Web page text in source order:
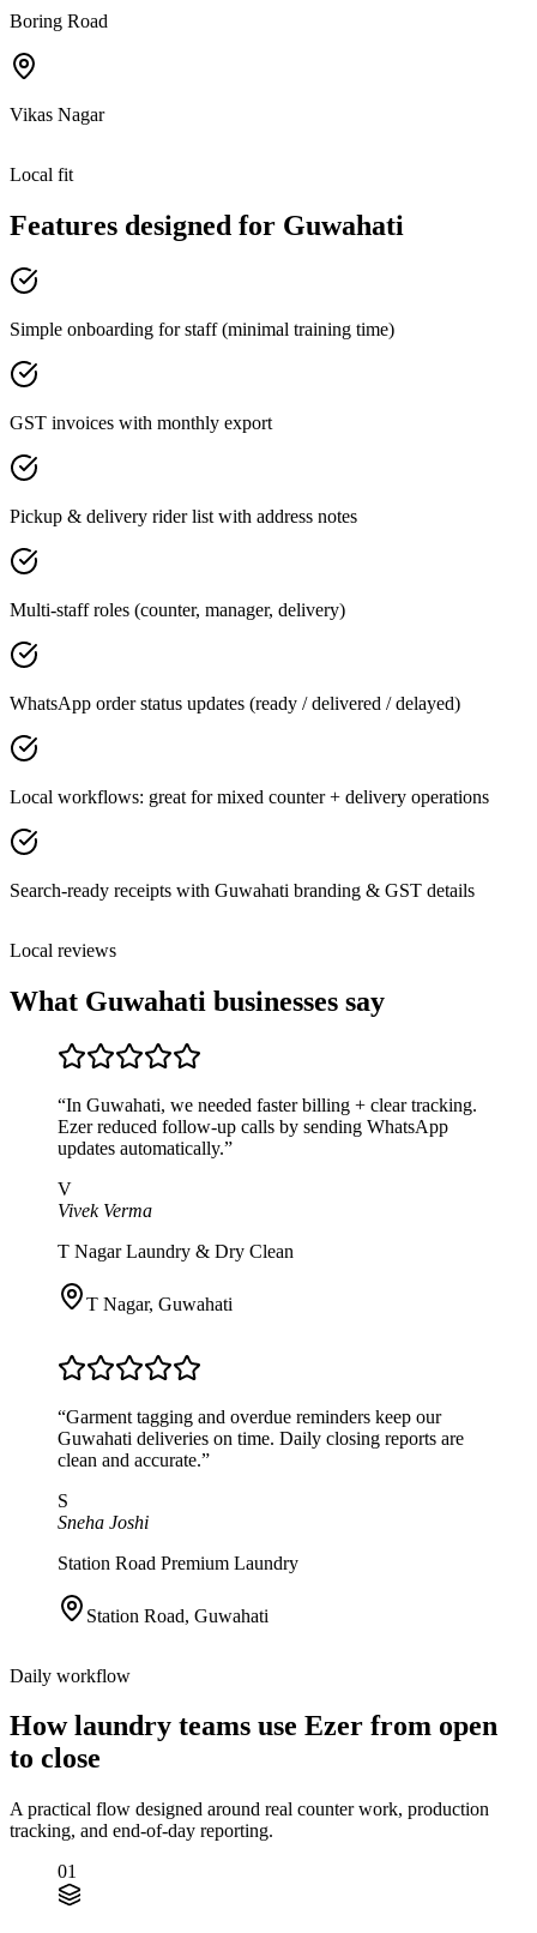
Boring Road
Vikas Nagar
Local fit
Features designed for Guwahati
Simple onboarding for staff (minimal training time)
GST invoices with monthly export
Pickup & delivery rider list with address notes
Multi-staff roles (counter, manager, delivery)
WhatsApp order status updates (ready / delivered / delayed)
Local workflows: great for mixed counter + delivery operations
Search-ready receipts with Guwahati branding & GST details
Local reviews
What Guwahati businesses say
“In Guwahati, we needed faster billing + clear tracking.
Ezer reduced follow-up calls by sending WhatsApp
updates automatically.”
V
Vivek Verma
T Nagar Laundry & Dry Clean
T Nagar, Guwahati
“Garment tagging and overdue reminders keep our
Guwahati deliveries on time. Daily closing reports are
clean and accurate.”
S
Sneha Joshi
Station Road Premium Laundry
Station Road, Guwahati
Daily workflow
How laundry teams use Ezer from open
to close
A practical flow designed around real counter work, production
tracking, and end-of-day reporting.
01